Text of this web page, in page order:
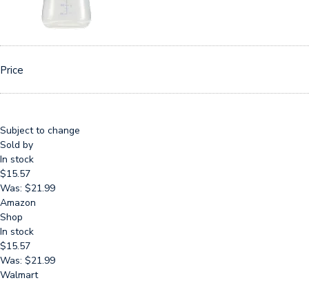
Price
Subject to change
Sold by
In stock
$15.57
Was: $21.99
Amazon
Shop
In stock
$15.57
Was: $21.99
Walmart